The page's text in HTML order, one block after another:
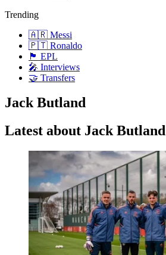
Trending
🇦🇷 Messi
🇵🇹 Ronaldo
🏴󠁧󠁢󠁥󠁮󠁧󠁿 EPL
🎤 Interviews
🤝 Transfers
Jack Butland
Latest about Jack Butland